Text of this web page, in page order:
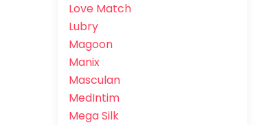
Love Match
Lubry
Magoon
Manix
Masculan
MedIntim
Mega Silk